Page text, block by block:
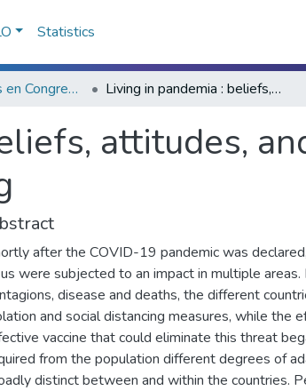
Statistics
Presentaciones en Congresos, Encuentros, Jornadas ... Living in pandemia : beliefs, attitudes, and psychological distress and wellbeing
attitudes,
after the COVID-19 pandemic was
were subjected to an impact in multiple
disease and deaths, the different
and social distancing measures, while the
vaccine that could eliminate this threat
from the population different degrees of
distinct between and within the countries.